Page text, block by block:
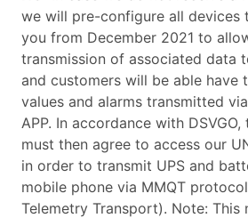
we will pre-configure all devices
you from December 2021 to
transmission of associated data
and customers will be able have
values and alarms transmitted
APP. In accordance with
must then agree to access our
in order to transmit UPS and
mobile phone via MMQT
Telemetry Transport). Note: This